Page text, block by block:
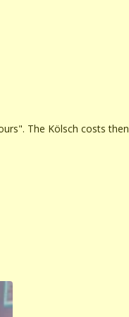
The Kölsch costs then